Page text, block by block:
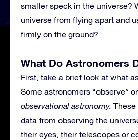
smaller speck in the universe?
universe from flying apart and
firmly on the ground?
What Do Astronomers
First, take a brief look at what
Some astronomers “observe”
observational astronomy.
data from observing the
their eyes, their telescopes or